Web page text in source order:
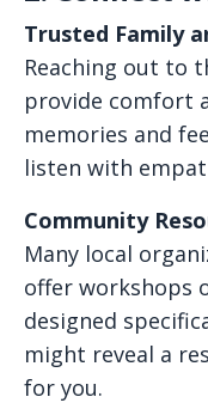
Trusted Family
Reaching out to
provide comfort
memories and
listen with
Community
Many local
offer workshops
designed
might reveal a
for you.